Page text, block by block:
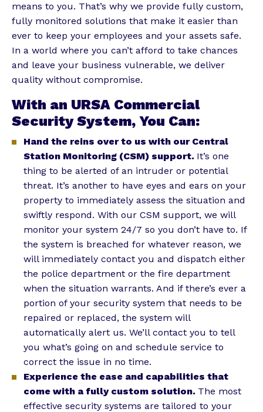
means to you. That’s why we provide fully custom,
fully monitored solutions that make it easier than
ever to keep your employees and your assets safe.
In a world where you can’t afford to take chances
and leave your business vulnerable, we deliver
quality without compromise.
With an URSA Commercial
Security System, You Can:
Hand the reins over to us with our Central
Station Monitoring (CSM) support. It’s one
thing to be alerted of an intruder or potential
threat. It’s another to have eyes and ears on your
property to immediately assess the situation and
swiftly respond. With our CSM support, we will
monitor your system 24/7 so you don’t have to. If
the system is breached for whatever reason, we
will immediately contact you and dispatch either
the police department or the fire department
when the situation warrants. And if there’s ever a
portion of your security system that needs to be
repaired or replaced, the system will
automatically alert us. We’ll contact you to tell
you what’s going on and schedule service to
correct the issue in no time.
Experience the ease and capabilities that
come with a fully custom solution. The most
effective security systems are tailored to your